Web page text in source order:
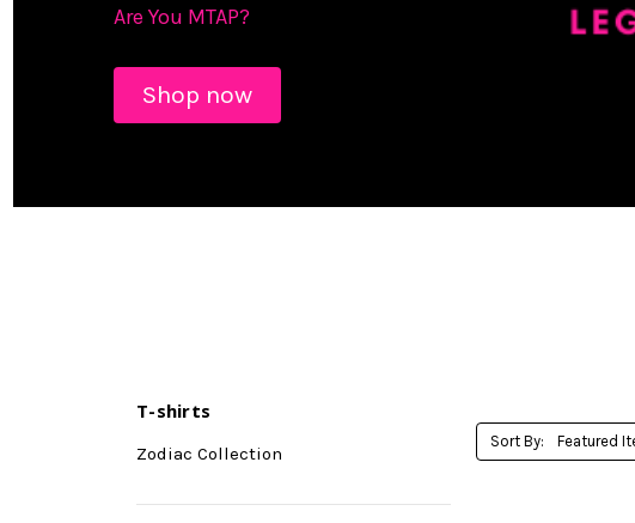
Are You MTAP?
Shop now
T-shirts
Zodiac Collection
Sort By: